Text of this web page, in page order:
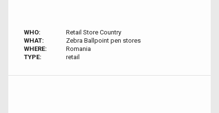
WHO:
Retail Store Country
WHAT:
Zebra Ballpoint pen stores
WHERE:
Romania
TYPE:
retail